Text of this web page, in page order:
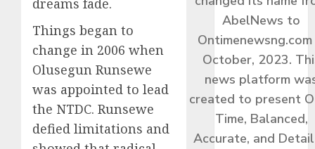
dreams fade.
Things began to
change in 2006 when
Olusegun Runsewe
was appointed to lead
the NTDC. Runsewe
defied limitations and
AbelNews to
Ontimenewsng.com
October, 2023.
news platform
created to present
Time, Balanced,
Accurate, and